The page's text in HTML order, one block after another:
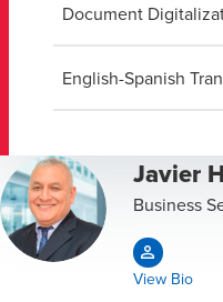
Document
English-Spanish
Javier
Business
View Bio